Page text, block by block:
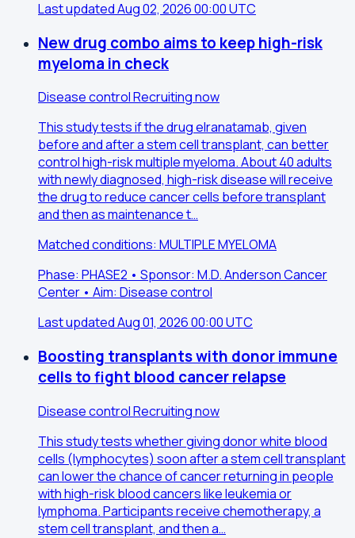
Last updated Aug 02, 2026 00:00 UTC
New drug combo aims to keep high-risk
myeloma in check
Disease controlRecruiting now
This study tests if the drug elranatamab, given
before and after a stem cell transplant, can better
control high-risk multiple myeloma. About 40 adults
with newly diagnosed, high-risk disease will receive
the drug to reduce cancer cells before transplant
and then as maintenance t…
Matched conditions: MULTIPLE MYELOMA
Phase: PHASE2 • Sponsor: M.D. Anderson Cancer
Center • Aim: Disease control
Last updated Aug 01, 2026 00:00 UTC
Boosting transplants with donor immune
cells to fight blood cancer relapse
Disease controlRecruiting now
This study tests whether giving donor white blood
cells (lymphocytes) soon after a stem cell transplant
can lower the chance of cancer returning in people
with high-risk blood cancers like leukemia or
lymphoma. Participants receive chemotherapy, a
stem cell transplant, and then a…